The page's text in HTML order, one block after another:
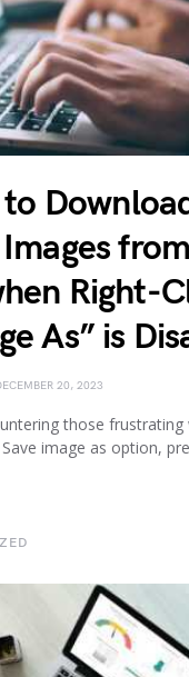
from
Right-
As” is
20, 2023
those
image as option,